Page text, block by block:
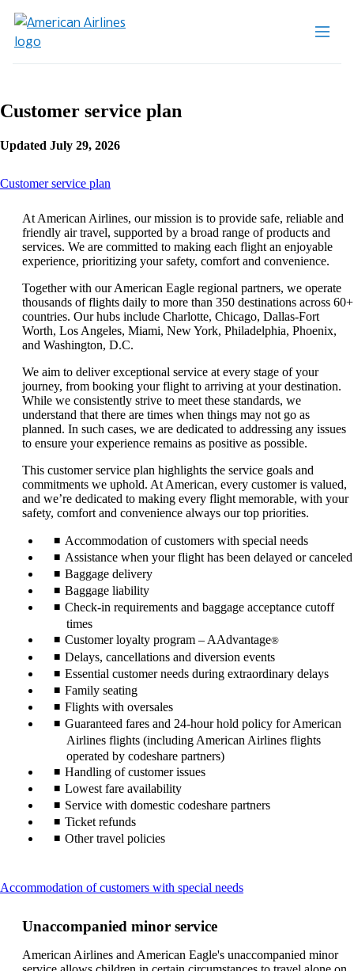
Customer service plan
Updated July 29, 2026
Customer service plan
can
be
expanded
At American Airlines, our mission is to provide safe, reliable and
friendly air travel, supported by a broad range of products and
services. We are committed to making each flight an enjoyable
experience, prioritizing your safety, comfort and convenience.
Together with our American Eagle regional partners, we operate
thousands of flights daily to more than 350 destinations across 60+
countries. Our hubs include Charlotte, Chicago, Dallas-Fort
Worth, Los Angeles, Miami, New York, Philadelphia, Phoenix,
and Washington, D.C.
We aim to deliver exceptional service at every stage of your
journey, from booking your flight to arriving at your destination.
While we consistently strive to meet these standards, we
understand that there are times when things may not go as
planned. In such cases, we are dedicated to addressing any issues
to ensure your experience remains as positive as possible.
This customer service plan highlights the service goals and
commitments we uphold. At American, every customer is valued,
and we’re dedicated to making every flight memorable, with your
safety, comfort and convenience always our top priorities.
Accommodation of customers with special needs
Assistance when your flight has been delayed or canceled
Baggage delivery
Baggage liability
Check-in requirements and baggage acceptance cutoff
times
Customer loyalty program – AAdvantage®
Delays, cancellations and diversion events
Essential customer needs during extraordinary delays
Family seating
Flights with oversales
Guaranteed fares and 24-hour hold policy for American
Airlines flights (including American Airlines flights
operated by codeshare partners)
Handling of customer issues
Lowest fare availability
Service with domestic codeshare partners
Ticket refunds
Other travel policies
Accommodation of customers with special needsThis
Unaccompanied minor service
American Airlines and American Eagle's unaccompanied minor